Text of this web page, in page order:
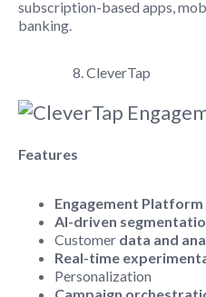
subscription-based apps,
banking.
8. CleverTap
Features
Engagement Platform
AI-driven
Customer data and
Real-time
Personalization